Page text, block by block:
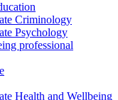
Criminology
Psychology
professional
Health and Wellbeing